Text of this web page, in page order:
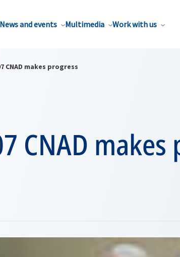
News and events Multimedia Work with us
CNAD makes progress
CNAD makes